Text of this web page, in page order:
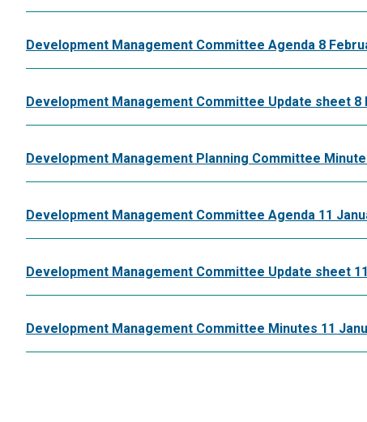
Development Management Committee Agenda 8
Development Management Committee Update sheet 8
Development Management Planning Committee
Development Management Committee Agenda 11
Development Management Committee Update sheet
Development Management Committee Minutes 11